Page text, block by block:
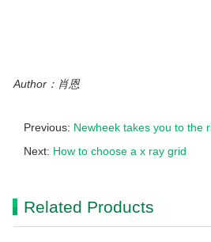
Author：肖恩
Previous: Newheek takes you to the
Next: How to choose a x ray grid
Related Products